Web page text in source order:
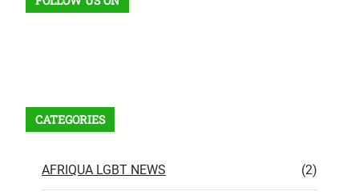
CATEGORIES
AFRIQUA LGBT NEWS (2)